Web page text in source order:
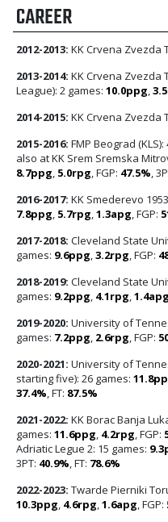
CAREER
2012-2013: KK Crvena Zvezda
2013-2014: KK Crvena Zvezda
League): 2 games: 10.0ppg
2014-2015: KK Crvena Zvezda
2015-2016: FMP Beograd
also at KK Srem Sremska
8.7ppg 5.0rpg , FGP: 47.5% ,
2016-2017: KK Smederevo
7.8ppg 5.7rpg 1.3apg , FGP:
2017-2018: Cleveland State
games: 9.6ppg 3.2rpg , FGP:
2018-2019: Cleveland State
games: 9.2ppg 4.1rpg 1.4apg
2019-2020: University of
games: 7.2ppg 2.6rpg , FGP:
2020-2021: University of
starting five): 26 games:
37.4% , FT: 87.5%
2021-2022: KK Borac Banja
games: 11.6ppg 4.2rpg , FGP:
Adriatic Legue 2: 15 games:
3PT: 40.9% , FT: 78.6%
2022-2023: Twarde Pierniki
10.3ppg 4.6rpg 1.6apg , FGP: